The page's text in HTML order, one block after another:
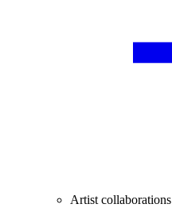
Artist collaborations